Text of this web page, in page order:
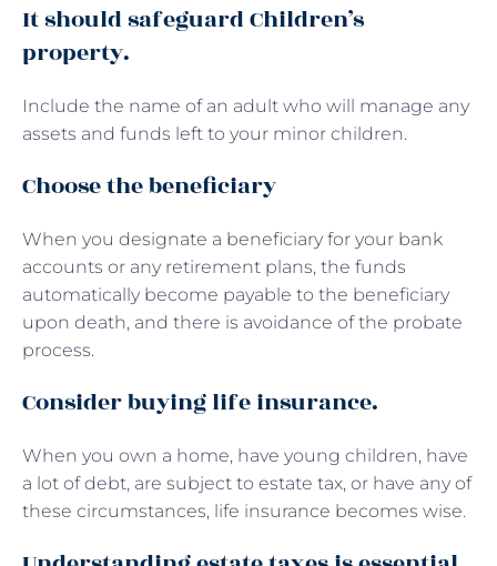
It should safeguard Children’s
property.
Include the name of an adult who will manage any
assets and funds left to your minor children.
Choose the beneficiary
When you designate a beneficiary for your bank
accounts or any retirement plans, the funds
automatically become payable to the beneficiary
upon death, and there is avoidance of the probate
process.
Consider buying life insurance.
When you own a home, have young children, have
a lot of debt, are subject to estate tax, or have any of
these circumstances, life insurance becomes wise.